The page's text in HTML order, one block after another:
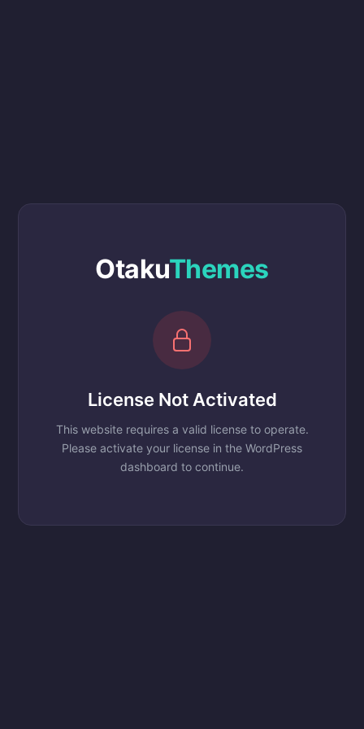
OtakuThemes
License Not Activated
This website requires a valid license to operate.
Please activate your license in the WordPress
dashboard to continue.